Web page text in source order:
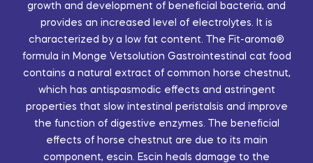
growth and development of beneficial bacteria, and
provides an increased level of electrolytes. It is
characterized by a low fat content. The Fit-aroma®
formula in Monge Vetsolution Gastrointestinal cat food
contains a natural extract of common horse chestnut,
which has antispasmodic effects and astringent
properties that slow intestinal peristalsis and improve
the function of digestive enzymes. The beneficial
effects of horse chestnut are due to its main
component, escin. Escin heals damage to the